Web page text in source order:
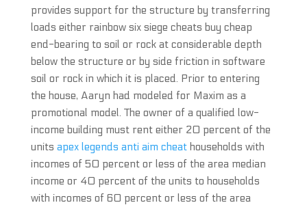
provides support for the structure by transferring
loads either rainbow six siege cheats buy cheap
end-bearing to soil or rock at considerable depth
below the structure or by side friction in software
soil or rock in which it is placed. Prior to entering
the house, Aaryn had modeled for Maxim as a
promotional model. The owner of a qualified low-
income building must rent either 20 percent of the
units apex legends anti aim cheathouseholds with
incomes of 50 percent or less of the area median
income or 40 percent of the units to households
with incomes of 60 percent or less of the area